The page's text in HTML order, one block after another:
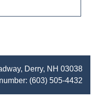
Derry, NH 03038
(603) 505-4432